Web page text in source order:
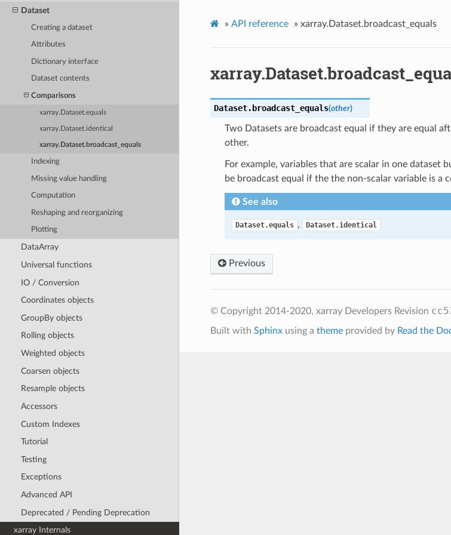
Dataset
Creating a dataset
Attributes
Dictionary interface
Dataset contents
Comparisons
xarray.Dataset.equals
xarray.Dataset.identical
xarray.Dataset.broadcast_equals
Indexing
Missing value handling
Computation
Reshaping and reorganizing
Plotting
DataArray
Universal functions
IO / Conversion
Coordinates objects
GroupBy objects
Rolling objects
Weighted objects
Coarsen objects
Resample objects
Accessors
Custom Indexes
Tutorial
Testing
Exceptions
Advanced API
Deprecated / Pending Deprecation
xarray Internals
» API reference » xarray.Dataset.broadcast_equals
Dataset. broadcast_equals(other)
Two Datasets are broadcast equal if they are equal
other.
For example, variables that are scalar in one dataset
be broadcast equal if the the non-scalar variable is a
See also
Dataset.equals , Dataset.identical
Previous
© Copyright 2014-2020, xarray Developers Revision
Built with Sphinxusing a themeprovided by Read the